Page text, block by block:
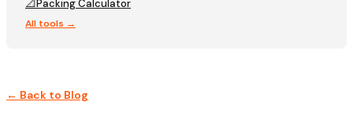
📐Packing Calculator
All tools →
← Back to Blog